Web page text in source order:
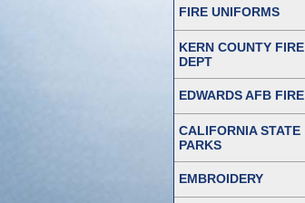
FIRE UNIFORMS
KERN COUNTY FIRE
DEPT
EDWARDS AFB FIRE
CALIFORNIA STATE
PARKS
EMBROIDERY